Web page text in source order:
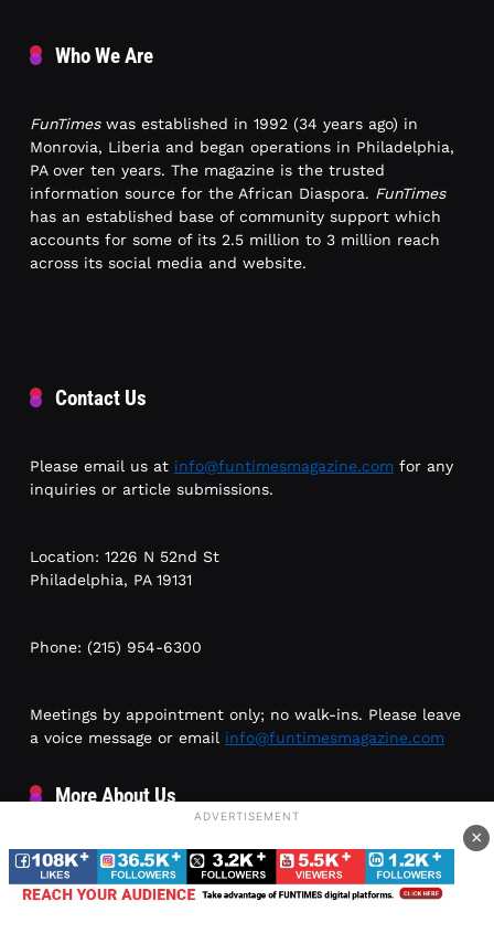
Who We Are
FunTimeswas established in 1992 (34 years ago) in
Monrovia, Liberia and began operations in Philadelphia,
PA over ten years. The magazine is the trusted
information source for the African Diaspora. FunTimes
has an established base of community support which
accounts for some of its 2.5 million to 3 million reach
across its social media and website.
Contact Us
Please email us at info@funtimesmagazine.com for any
inquiries or article submissions.
Location: 1226 N 52nd St
Philadelphia, PA 19131
Phone: (215) 954-6300
Meetings by appointment only; no walk-ins. Please leave
a voice message or email info@funtimesmagazine.com
More About Us
Awards and Recognition
Testimonials
ADVERTISEMENT
×